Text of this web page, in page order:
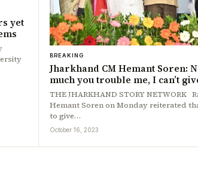
yet
BREAKING
Jharkhand CM Hemant Soren:
much you trouble me, I can’t
THE JHARKHAND STORY NETWORK
Hemant Soren on Monday reiterated
to give…
October 16, 2023